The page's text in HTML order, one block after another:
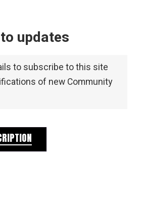
updates
to subscribe to this site
of new Community